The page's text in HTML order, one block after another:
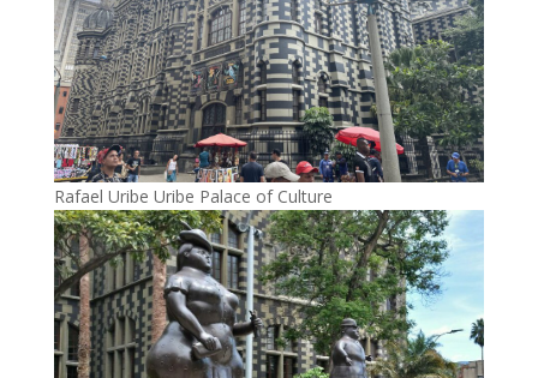
Rafael Uribe Uribe Palace of Culture